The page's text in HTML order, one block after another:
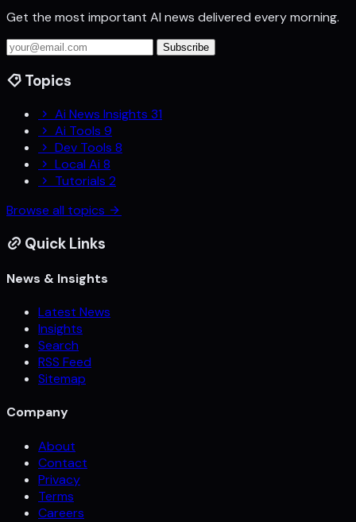
Get the most important AI news delivered every morning.
Subscribe
Topics
Ai News Insights 31
Ai Tools 9
Dev Tools 8
Local Ai 8
Tutorials 2
Browse all topics
Quick Links
News & Insights
Latest News
Insights
Search
RSS Feed
Sitemap
Company
About
Contact
Privacy
Terms
Careers